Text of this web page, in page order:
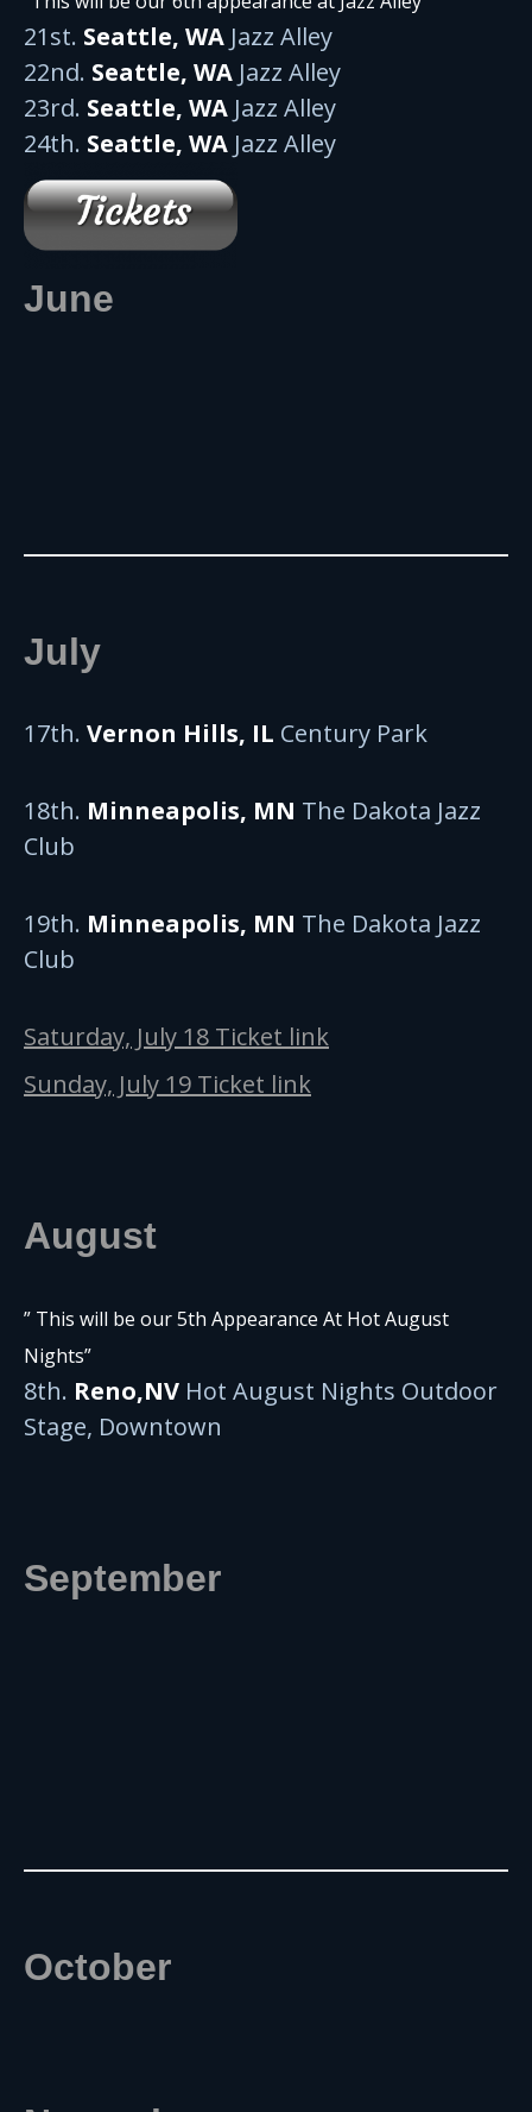
21st. Seattle, WA Jazz Alley
22nd. Seattle, WA Jazz Alley
23rd. Seattle, WA Jazz Alley
24th. Seattle, WA Jazz Alley
June
July
17th. Vernon Hills, IL Century Park
18th. Minneapolis, MN The Dakota Jazz
Club
19th. Minneapolis, MN The Dakota Jazz
Club
Saturday, July 18 Ticket link
Sunday, July 19 Ticket link
August
” This will be our 5th Appearance At Hot August
Nights”
8th. Reno,NV Hot August Nights Outdoor
Stage, Downtown
September
October